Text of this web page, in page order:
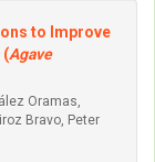
to Improve
(Agave
Oramas,
Bravo, Peter